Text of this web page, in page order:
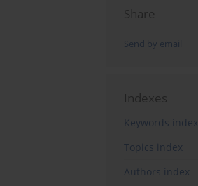
Share
Send by email
Indexes
Keywords index
Topics index
Authors index